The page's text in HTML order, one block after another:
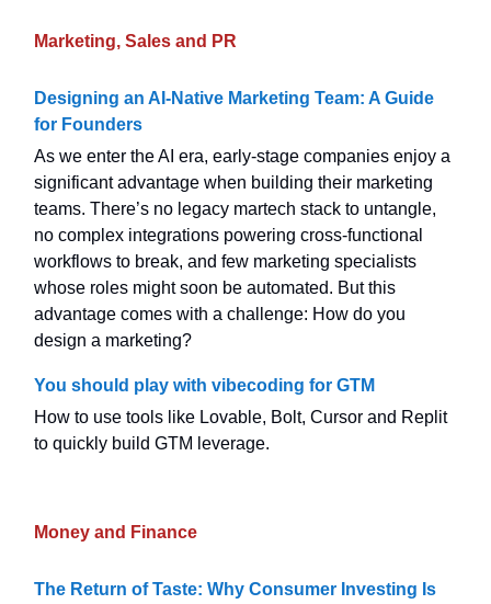
Marketing, Sales and PR
Designing an AI-Native Marketing Team: A Guide
for Founders
As we enter the AI era, early-stage companies enjoy a
significant advantage when building their marketing
teams. There’s no legacy martech stack to untangle,
no complex integrations powering cross-functional
workflows to break, and few marketing specialists
whose roles might soon be automated. But this
advantage comes with a challenge: How do you
design a marketing?
You should play with vibecoding for GTM
How to use tools like Lovable, Bolt, Cursor and Replit
to quickly build GTM leverage.
Money and Finance
The Return of Taste: Why Consumer Investing Is